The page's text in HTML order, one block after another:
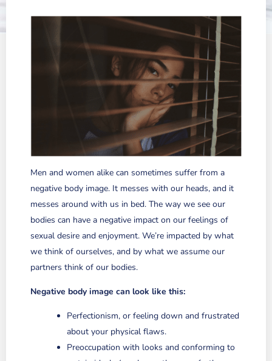
Men and women alike can sometimes suffer from a
negative body image. It messes with our heads, and it
messes around with us in bed. The way we see our
bodies can have a negative impact on our feelings of
sexual desire and enjoyment. We’re impacted by what
we think of ourselves, and by what we assume our
partners think of our bodies.
Negative body image can look like this:
Perfectionism, or feeling down and frustrated
about your physical flaws.
Preoccupation with looks and conforming to